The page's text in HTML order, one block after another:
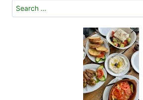
Search
for: